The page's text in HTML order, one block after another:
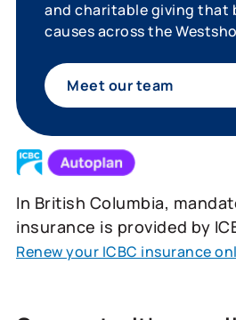
and charitable giving that
causes across the
Meet our team
In British Columbia,
insurance is provided by
Renew your ICBC insurance